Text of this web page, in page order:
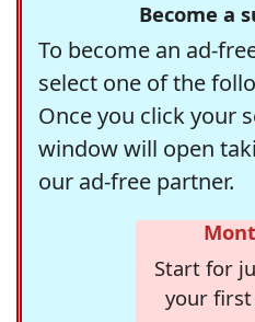
Become a
To become an ad-
select one of the
Once you click your
window will open
our ad-free partner.
Start for
your